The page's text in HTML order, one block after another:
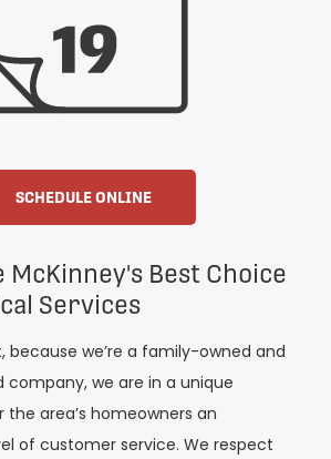
SCHEDULE ONLINE
McKinney's Best Choice
Services
because we’re a family-owned and
company, we are in a unique
area’s homeowners an
of customer service. We respect